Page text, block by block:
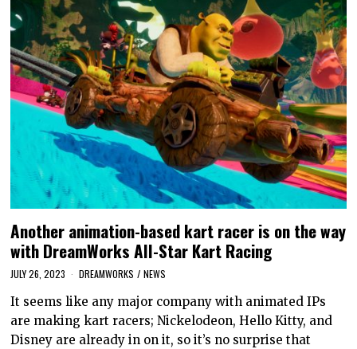
Another animation-based kart racer is on the way
with DreamWorks All-Star Kart Racing
JULY 26, 2023 DREAMWORKS / NEWS
It seems like any major company with animated IPs
are making kart racers; Nickelodeon, Hello Kitty, and
Disney are already in on it, so it’s no surprise that